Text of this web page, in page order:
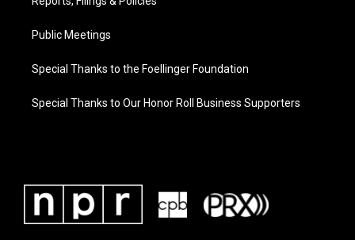
Public Meetings
Special Thanks to the Foellinger Foundation
Special Thanks to Our Honor Roll Business Supporters